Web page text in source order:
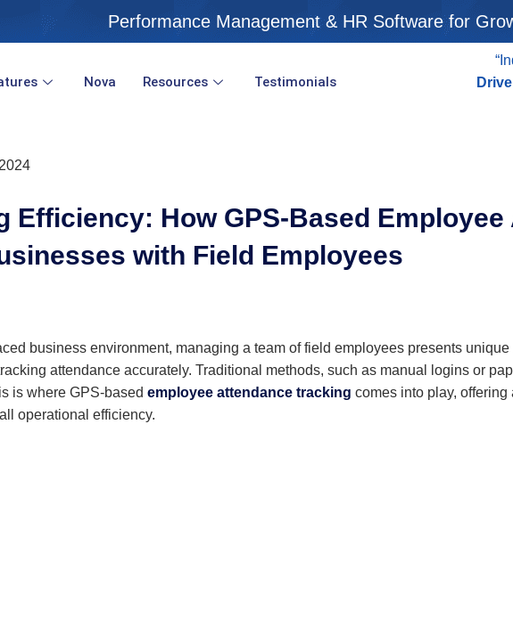
Performance Management & HR Software for
Nova Resources Testimonials
Efficiency: How GPS-Based
with Field Employees
business environment, managing a team of field employees presents
attendance accurately. Traditional methods, such as manual logins or
is where GPS-based employee attendance tracking comes into play,
operational efficiency.